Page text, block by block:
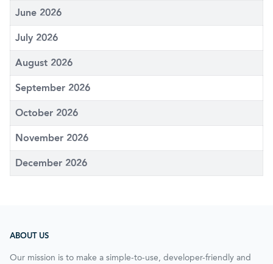
June 2026
July 2026
August 2026
September 2026
October 2026
November 2026
December 2026
ABOUT US
Our mission is to make a simple-to-use, developer-friendly and